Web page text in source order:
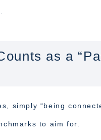
as a
simply “being
to aim for.